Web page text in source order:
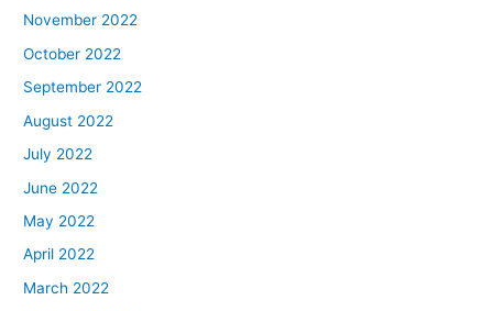
November 2022
October 2022
September 2022
August 2022
July 2022
June 2022
May 2022
April 2022
March 2022